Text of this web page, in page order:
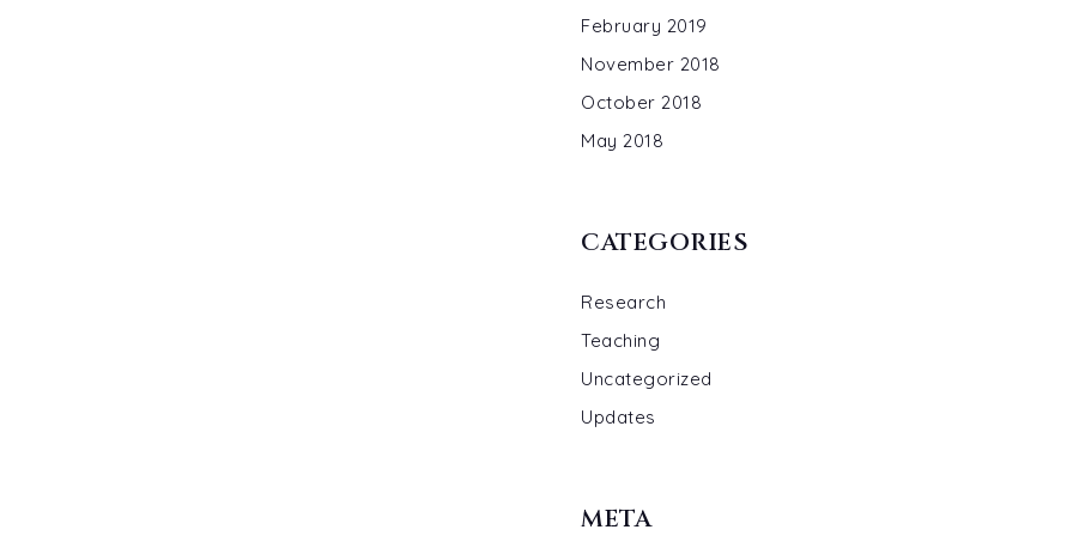
February 2019
November 2018
October 2018
May 2018
CATEGORIES
Research
Teaching
Uncategorized
Updates
META